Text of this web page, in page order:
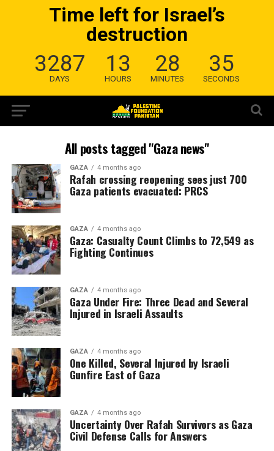
Time left for Israel’s
destruction
3287
DAYS
13
HOURS
28
MINUTES
34
SECONDS
All posts tagged "Gaza news"
GAZA 4 months ago
Rafah crossing reopening sees just 700
Gaza patients evacuated: PRCS
GAZA 4 months ago
Gaza: Casualty Count Climbs to 72,549 as
Fighting Continues
GAZA 4 months ago
Gaza Under Fire: Three Dead and Several
Injured in Israeli Assaults
GAZA 4 months ago
One Killed, Several Injured by Israeli
Gunfire East of Gaza
GAZA 4 months ago
Uncertainty Over Rafah Survivors as Gaza
Civil Defense Calls for Answers